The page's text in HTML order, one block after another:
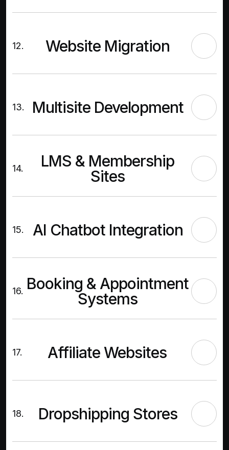
12. Website Migration
13. Multisite Development
14.
LMS & Membership
Sites
15. AI Chatbot Integration
16. Booking & Appointment
Systems
17. Affiliate Websites
18. Dropshipping Stores